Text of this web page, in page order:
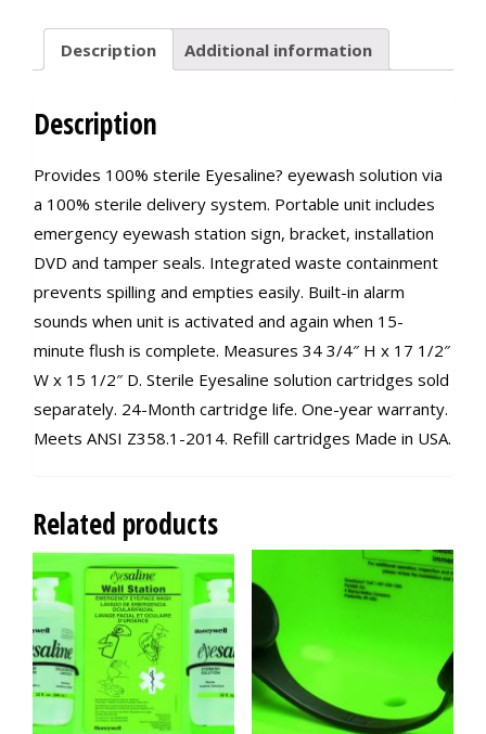
Description Additional information
Description
Provides 100% sterile Eyesaline? eyewash solution via
a 100% sterile delivery system. Portable unit includes
emergency eyewash station sign, bracket, installation
DVD and tamper seals. Integrated waste containment
prevents spilling and empties easily. Built-in alarm
sounds when unit is activated and again when 15-
minute flush is complete. Measures 34 3/4″ H x 17 1/2″
W x 15 1/2″ D. Sterile Eyesaline solution cartridges sold
separately. 24-Month cartridge life. One-year warranty.
Meets ANSI Z358.1-2014. Refill cartridges Made in USA.
Related products